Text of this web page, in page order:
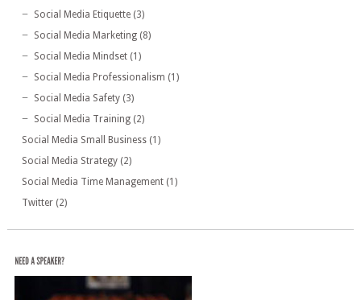
Social Media Etiquette(3)
Social Media Marketing(8)
Social Media Mindset(1)
Social Media Professionalism (1)
Social Media Safety(3)
Social Media Training(2)
Social Media Small Business(1)
Social Media Strategy(2)
Social Media Time Management(1)
Twitter(2)